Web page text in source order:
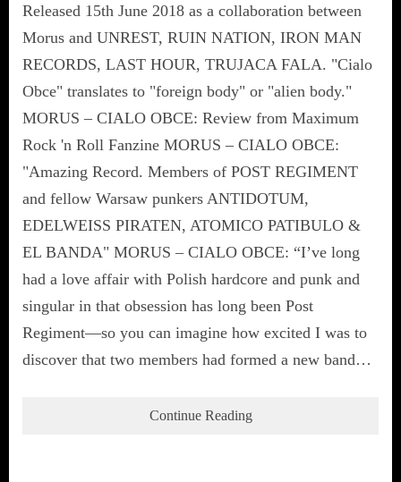
Released 15th June 2018 as a collaboration between
Morus and UNREST, RUIN NATION, IRON MAN
RECORDS, LAST HOUR, TRUJACA FALA. "Cialo
Obce" translates to "foreign body" or "alien body."
MORUS – CIALO OBCE: Review from Maximum
Rock 'n Roll Fanzine MORUS – CIALO OBCE:
"Amazing Record. Members of POST REGIMENT
and fellow Warsaw punkers ANTIDOTUM,
EDELWEISS PIRATEN, ATOMICO PATIBULO &
EL BANDA" MORUS – CIALO OBCE: “I’ve long
had a love affair with Polish hardcore and punk and
singular in that obsession has long been Post
Regiment—so you can imagine how excited I was to
discover that two members had formed a new band…
Continue Reading